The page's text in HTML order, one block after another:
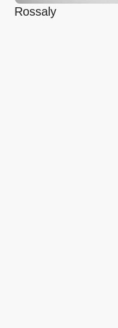
Rossaly